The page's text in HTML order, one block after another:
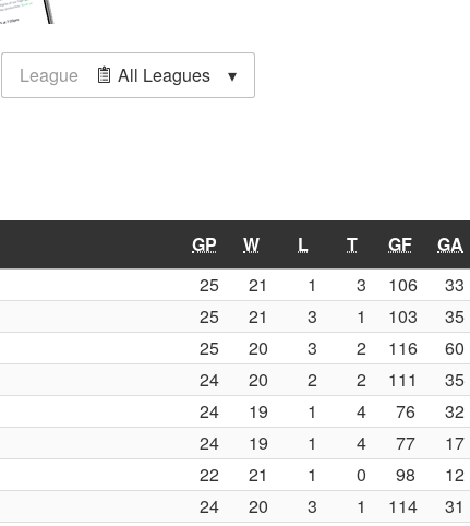
League All Leagues
GP W L T GF GA
25 21 1 3 106 33
25 21 3 1 103 35
25 20 3 2 116 60
24 20 2 2 111 35
24 19 1 4 76 32
24 19 1 4 77 17
22 21 1 0 98 12
24 20 3 1 114 31